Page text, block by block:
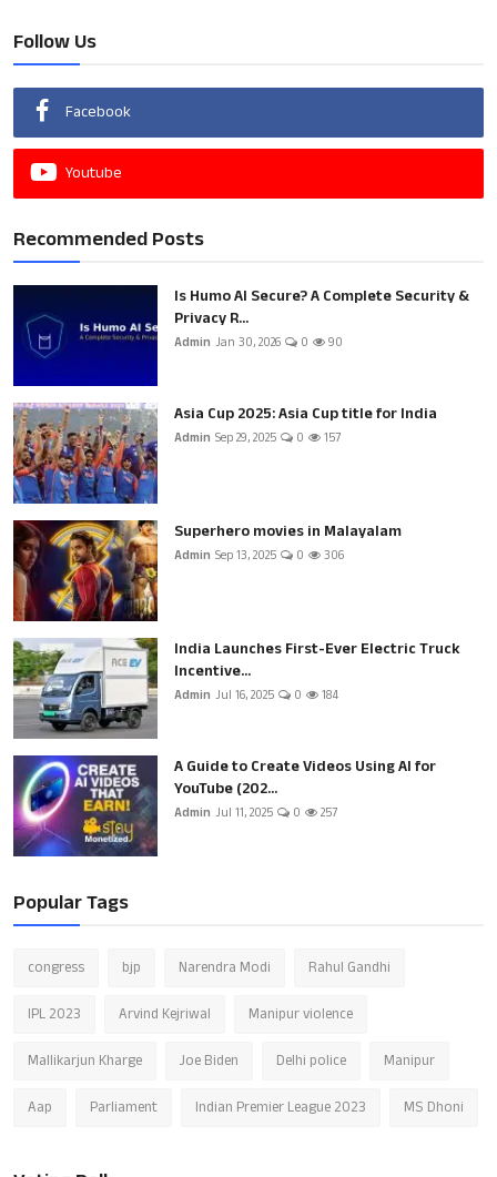
Follow Us
Facebook
Youtube
Recommended Posts
Is Humo AI Secure? A Complete Security &
Privacy R...
Admin Jan 30, 2026 0 90
Asia Cup 2025: Asia Cup title for India
Admin Sep 29, 2025 0 157
Superhero movies in Malayalam
Admin Sep 13, 2025 0 306
India Launches First-Ever Electric Truck
Incentive...
Admin Jul 16, 2025 0 184
A Guide to Create Videos Using AI for
YouTube (202...
Admin Jul 11, 2025 0 257
Popular Tags
congress bjp Narendra Modi Rahul Gandhi
IPL 2023 Arvind Kejriwal Manipur violence
Mallikarjun Kharge Joe Biden Delhi police Manipur
Aap Parliament Indian Premier League 2023 MS Dhoni